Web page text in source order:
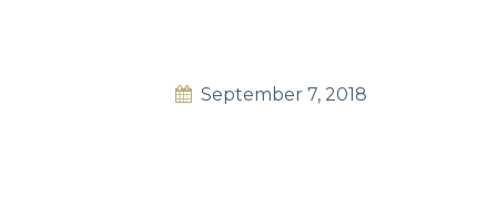
September 7, 2018